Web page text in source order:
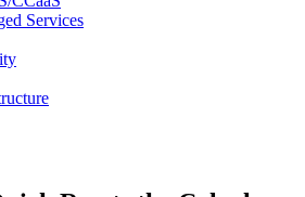
Services